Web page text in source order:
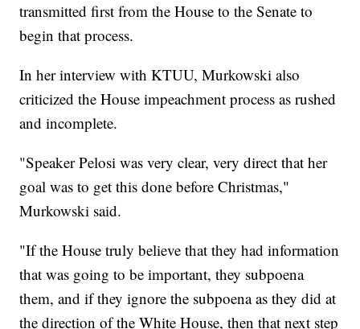
transmitted first from the House to the Senate to
begin that process.
In her interview with KTUU, Murkowski also
criticized the House impeachment process as rushed
and incomplete.
"Speaker Pelosi was very clear, very direct that her
goal was to get this done before Christmas,"
Murkowski said.
"If the House truly believe that they had information
that was going to be important, they subpoena
them, and if they ignore the subpoena as they did at
the direction of the White House, then that next step